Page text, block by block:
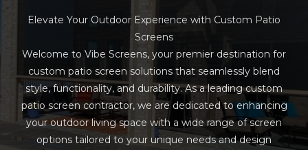
Elevate Your Outdoor Experience with Custom Patio
Screens
Welcome to Vibe Screens, your premier destination for
custom patio screen solutions that seamlessly blend
style, functionality, and durability. As a leading custom
patio screen contractor, we are dedicated to enhancing
your outdoor living space with a wide range of screen
options tailored to your unique needs and design